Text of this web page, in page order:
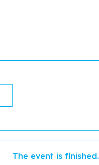
The event is finished.